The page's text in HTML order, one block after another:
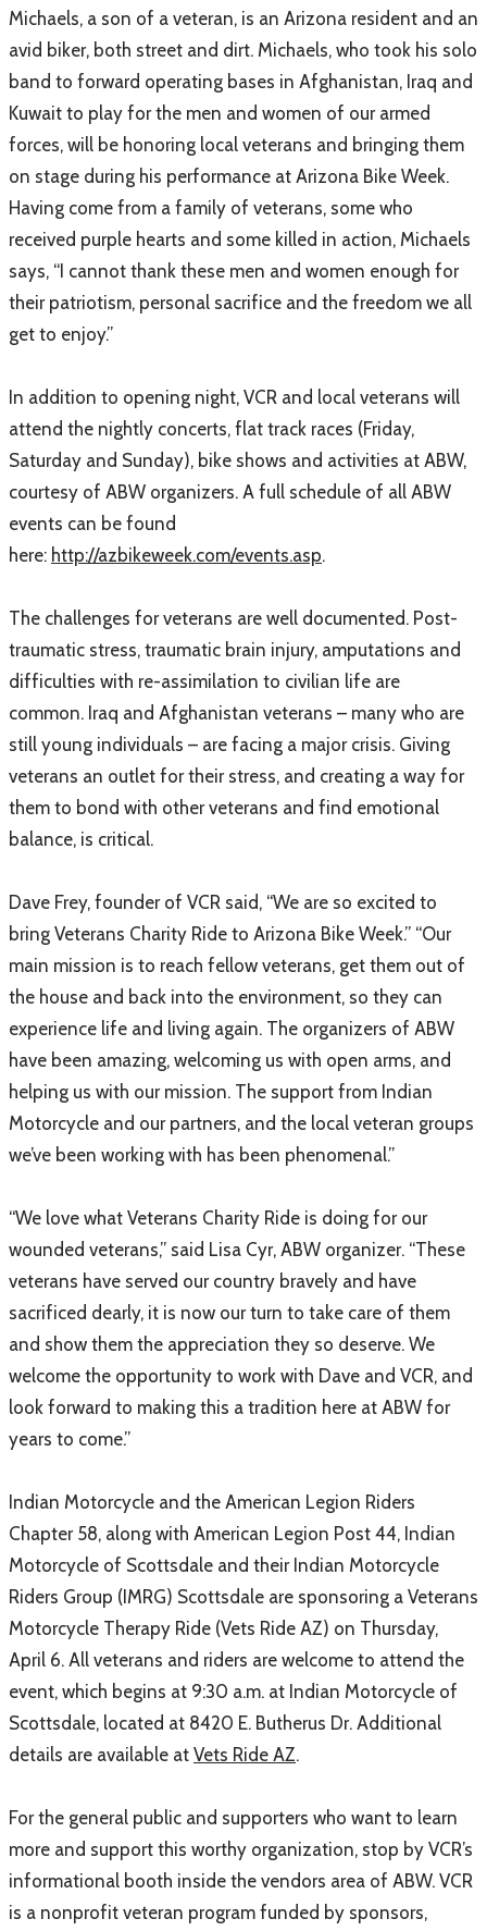
Michaels, a son of a veteran, is an Arizona resident and an
avid biker, both street and dirt. Michaels, who took his solo
band to forward operating bases in Afghanistan, Iraq and
Kuwait to play for the men and women of our armed
forces, will be honoring local veterans and bringing them
on stage during his performance at Arizona Bike Week.
Having come from a family of veterans, some who
received purple hearts and some killed in action, Michaels
says, “I cannot thank these men and women enough for
their patriotism, personal sacrifice and the freedom we all
get to enjoy.”
In addition to opening night, VCR and local veterans will
attend the nightly concerts, flat track races (Friday,
Saturday and Sunday), bike shows and activities at ABW,
courtesy of ABW organizers. A full schedule of all ABW
events can be found
here: http://azbikeweek.com/events.asp.
The challenges for veterans are well documented. Post-
traumatic stress, traumatic brain injury, amputations and
difficulties with re-assimilation to civilian life are
common. Iraq and Afghanistan veterans – many who are
still young individuals – are facing a major crisis. Giving
veterans an outlet for their stress, and creating a way for
them to bond with other veterans and find emotional
balance, is critical.
Dave Frey, founder of VCR said, “We are so excited to
bring Veterans Charity Ride to Arizona Bike Week.” “Our
main mission is to reach fellow veterans, get them out of
the house and back into the environment, so they can
experience life and living again. The organizers of ABW
have been amazing, welcoming us with open arms, and
helping us with our mission. The support from Indian
Motorcycle and our partners, and the local veteran groups
we’ve been working with has been phenomenal.”
“We love what Veterans Charity Ride is doing for our
wounded veterans,” said Lisa Cyr, ABW organizer. “These
veterans have served our country bravely and have
sacrificed dearly, it is now our turn to take care of them
and show them the appreciation they so deserve. We
welcome the opportunity to work with Dave and VCR, and
look forward to making this a tradition here at ABW for
years to come.”
Indian Motorcycle and the American Legion Riders
Chapter 58, along with American Legion Post 44, Indian
Motorcycle of Scottsdale and their Indian Motorcycle
Riders Group (IMRG) Scottsdale are sponsoring a Veterans
Motorcycle Therapy Ride (Vets Ride AZ) on Thursday,
April 6. All veterans and riders are welcome to attend the
event, which begins at 9:30 a.m. at Indian Motorcycle of
Scottsdale, located at 8420 E. Butherus Dr. Additional
details are available at Vets Ride AZ.
For the general public and supporters who want to learn
more and support this worthy organization, stop by VCR’s
informational booth inside the vendors area of ABW. VCR
is a nonprofit veteran program funded by sponsors,